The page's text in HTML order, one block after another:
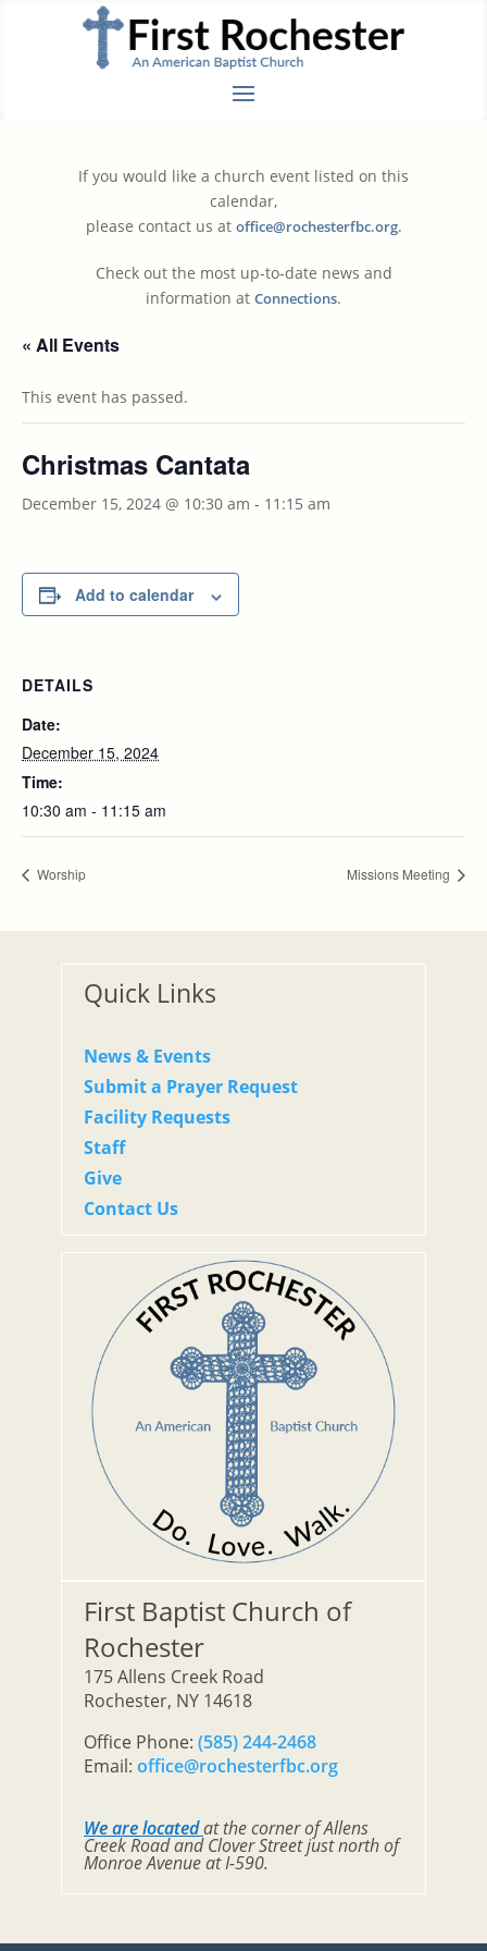
If you would like a church event listed on this
calendar,
please contact us at office@rochesterfbc.org.
Check out the most up-to-date news and
information at Connections.
« All Events
This event has passed.
Christmas Cantata
December 15, 2024 @ 10:30 am - 11:15 am
Add to calendar
DETAILS
Date:
December 15, 2024
Time:
10:30 am - 11:15 am
Worship Missions Meeting
Quick Links
News & Events
Submit a Prayer Request
Facility Requests
Staff
Give
Contact Us
First Baptist Church of
Rochester
175 Allens Creek Road
Rochester, NY 14618
Office Phone: (585) 244-2468
Email: office@rochesterfbc.org
We are locatedat the corner of Allens
Creek Road and Clover Street just north of
Monroe Avenue at I-590.